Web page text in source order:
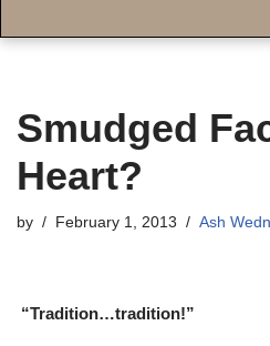
Smudged
Heart?
by February 1, 2013 Ash
“Tradition…tradition!”